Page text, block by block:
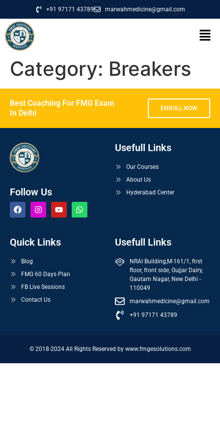
+91 97171 43789 marwahmedicine@gmail.com
Category: Breakers
Best Coaching For FMG Exam
In Delhi
ENROLL NOW
Follow Us
Usefull Links
Our Courses
About Us
Hyderabad Center
Quick Links
Blog
FMG 60 Days Plan
FB Live Sessions
Contact Us
Usefull Links
NRAI Building,M-161/1, first
floor, front side, Gujjar Dairy,
Gautam Nagar, New Delhi -
110049
marwahmedicine@gmail.com
+91 97171 43789
© 2018-2024 All Rights Reserved by www.fmgesolutions.com